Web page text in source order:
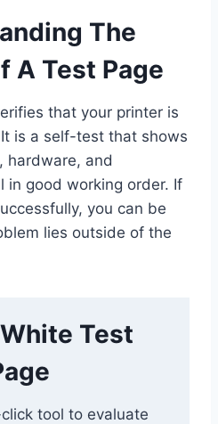
The
A Test Page
that your printer is
is a self-test that shows
hardware, and
in good working order. If
you can be
lies outside of the
Test
tool to evaluate